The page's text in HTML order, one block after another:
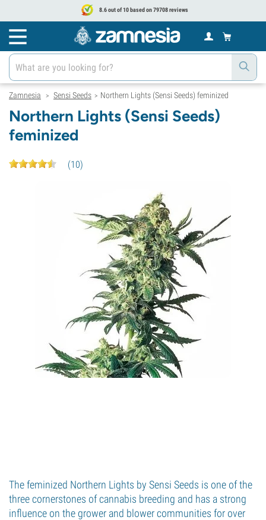
8.6 out of 10 based on 79708 reviews
Zamnesia > Sensi Seeds > Northern Lights (Sensi Seeds) feminized
Northern Lights (Sensi Seeds)
feminized
(10)
The feminized Northern Lights by Sensi Seeds is one of the
three cornerstones of cannabis breeding and has a strong
influence on the grower and blower communities for over